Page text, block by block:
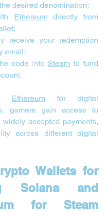
desired denomination;
Ethereum directly from
receive your redemption
email;
code into Steam to fund
Ethereum for digital
gamers gain access to
accepted payments,
across different digital
Wallets for
Solana and
for Steam